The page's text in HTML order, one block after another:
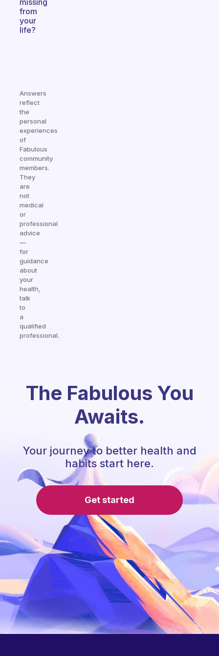
missing
from
your
life?
Answers
reflect
the
personal
experiences
of
Fabulous
community
members.
They
are
not
medical
or
professional
advice
—
for
guidance
about
your
health,
talk
to
a
qualified
professional.
The Fabulous You
Awaits.
Your journey to better health and
habits start here.
Get started